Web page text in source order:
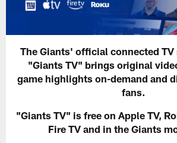
The Giants' official connected
"Giants TV" brings original
game highlights on-demand and
fans.
"Giants TV" is free on Apple TV,
Fire TV and in the Giants